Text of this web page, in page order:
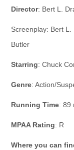
Director: Bert L.
Screenplay: Bert
Butler
Starring: Chuck
Genre: Action/
Running Time: 89
MPAA Rating: R
Where you can